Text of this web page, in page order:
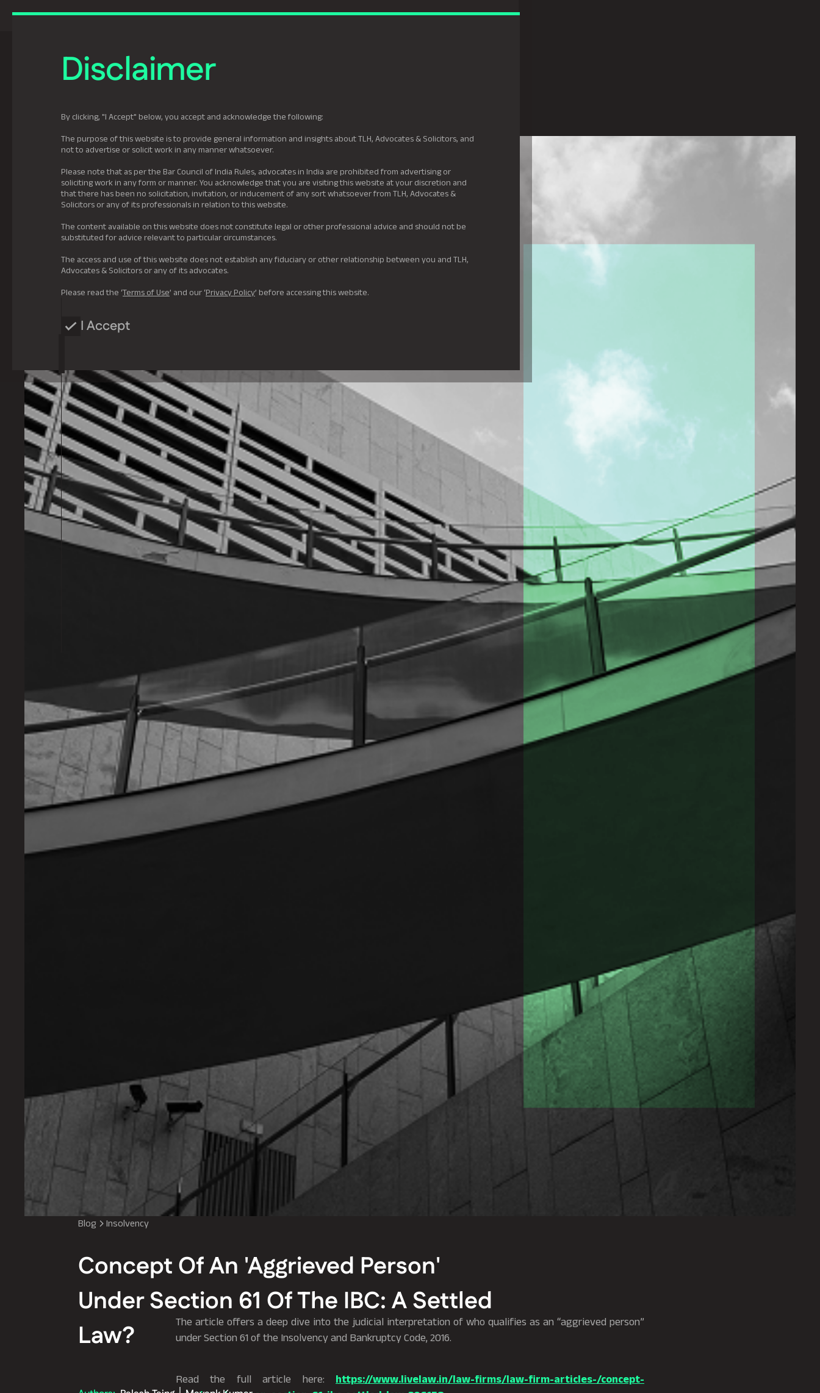
Disclaimer
By clicking, "I Accept" below, you accept and acknowledge the following:
The purpose of this website is to provide general information and insights about TLH, Advocates & Solicitors, and
not to advertise or solicit work in any manner whatsoever.
Please note that as per the Bar Council of India Rules, advocates in India are prohibited from advertising or
soliciting work in any form or manner. You acknowledge that you are visiting this website at your discretion and
that there has been no solicitation, invitation, or inducement of any sort whatsoever from TLH, Advocates &
Solicitors or any of its professionals in relation to this website.
The content available on this website does not constitute legal or other professional advice and should not be
substituted for advice relevant to particular circumstances.
The access and use of this website does not establish any fiduciary or other relationship between you and TLH,
Advocates & Solicitors or any of its advocates.
Please read the ‘Terms of Use’ and our ‘Privacy Policy’ before accessing this website.
I Accept
Previously Tatva Legal Hyderabad
Practice Areas
Blog Insolvency
Concept Of An 'Aggrieved Person'
Under Section 61 Of The IBC: A Settled
Law?
The article offers a deep dive into the judicial interpretation of who qualifies as an “aggrieved person”
under Section 61 of the Insolvency and Bankruptcy Code, 2016.
Read the full article here: https://www.livelaw.in/law-firms/law-firm-articles-/concept-